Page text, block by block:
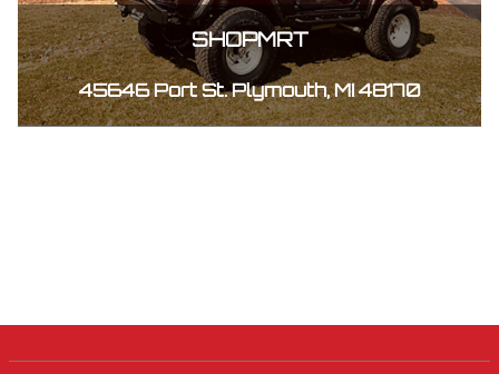
SHOPMRT
45646 Port St. Plymouth, MI 48170